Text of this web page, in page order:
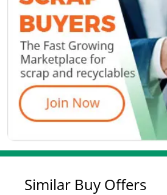
Similar Buy Offers